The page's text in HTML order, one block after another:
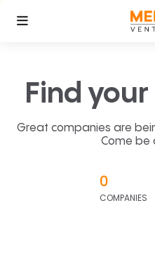
Find your
Great companies are
Come be
0
COMPANIES